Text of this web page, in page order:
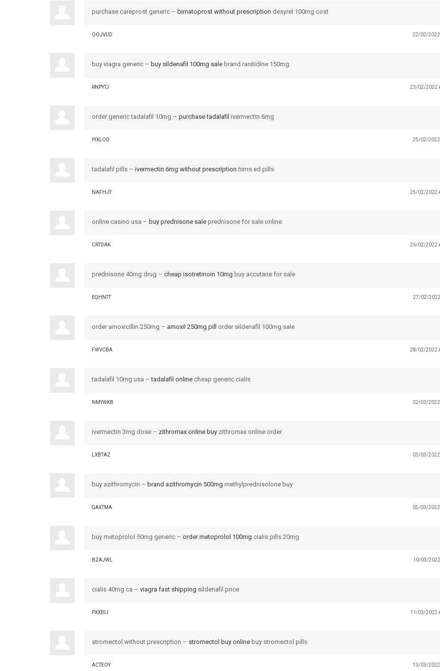
purchase careprost generic – bimatoprost without prescription desyrel 100mg cost
OOJVUD 22/02/2022
buy viagra generic – buy sildenafil 100mg sale brand ranitidine 150mg
RNPYTJ 23/02/2022
order generic tadalafil 10mg – purchase tadalafil ivermectin 6mg
PIXLOD 25/02/2022
tadalafil pills – ivermectin 6mg without prescription hims ed pills
NAFHJY 25/02/2022
online casino usa – buy prednisone sale prednisone for sale online
CRTDAK 26/02/2022
prednisone 40mg drug – cheap isotretinoin 10mg buy accutane for sale
EQHNTT 27/02/2022
order amoxicillin 250mg – amoxil 250mg pill order sildenafil 100mg sale
FWVCBA 28/02/2022
tadalafil 10mg usa –tadalafil online cheap generic cialis
NMYWKB 02/03/2022
ivermectin 3mg dose – zithromax online buy zithromax online order
LXBTAZ 03/03/2022
buy azithromycin – brand azithromycin 500mg methylprednisolone buy
QAXTMA 05/03/2022
buy metoprolol 50mg generic – order metoprolol 100mg cialis pills 20mg
BZAJWL 10/03/2022
cialis 40mg ca – viagra fast shipping sildenafil price
PXXBLI 11/03/2022
stromectol without prescription – stromectol buy online buy stromectol pills
ACTEOY 13/03/2022